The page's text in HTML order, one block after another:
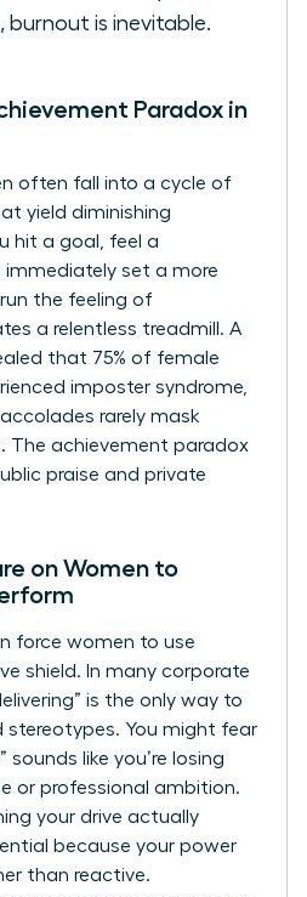
burnout is inevitable.
Paradox in
often fall into a cycle of
yield diminishing
hit a goal, feel a
immediately set a more
the feeling of
a relentless treadmill. A
that 75% of female
imposter syndrome,
rarely mask
The achievement paradox
praise and private
on Women to
force women to use
shield. In many corporate
is the only way to
stereotypes. You might fear
sounds like you’re losing
or professional ambition.
your drive actually
because your power
than reactive.